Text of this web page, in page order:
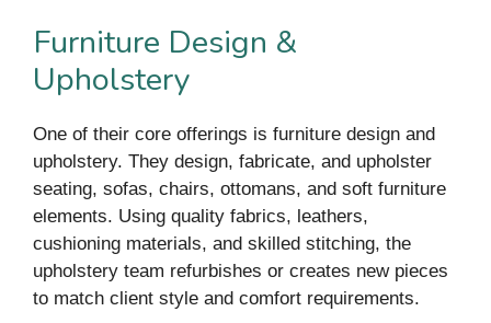
Furniture Design &
Upholstery
One of their core offerings is furniture design and
upholstery. They design, fabricate, and upholster
seating, sofas, chairs, ottomans, and soft furniture
elements. Using quality fabrics, leathers,
cushioning materials, and skilled stitching, the
upholstery team refurbishes or creates new pieces
to match client style and comfort requirements.